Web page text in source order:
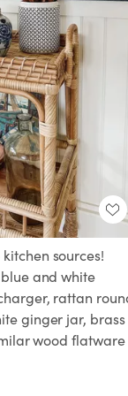
sources!
and white
rattan
ginger jar, brass
wood flatware